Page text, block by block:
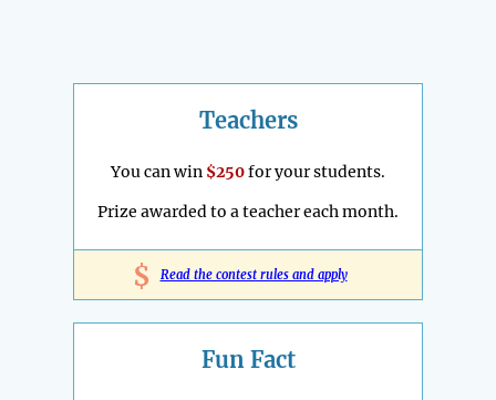
Teachers
You can win $250for your students.
Prize awarded to a teacher each month.
$ Read the contest rules and apply
Fun Fact